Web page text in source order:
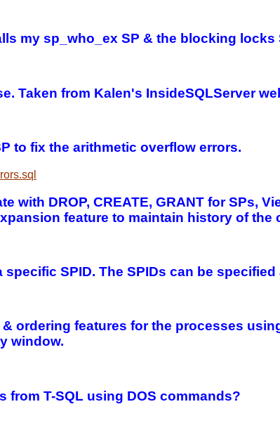
my sp_who_ex SP & the blocking
Taken from Kalen's InsideSQLServer
to fix the arithmetic overflow errors.
with DROP, CREATE, GRANT for SPs,
feature to maintain history of the
SPID. The SPIDs can be
ordering features for the processes
window.
from T-SQL using DOS commands?